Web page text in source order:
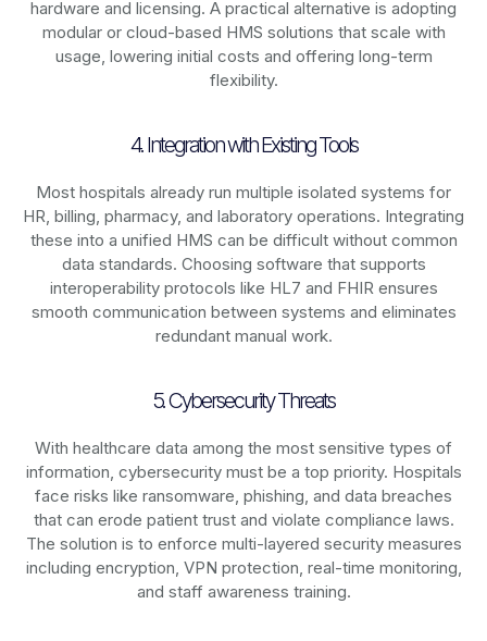
hardware and licensing. A practical alternative is adopting
modular or cloud-based HMS solutions that scale with
usage, lowering initial costs and offering long-term
flexibility.
4. Integration with Existing Tools
Most hospitals already run multiple isolated systems for
HR, billing, pharmacy, and laboratory operations. Integrating
these into a unified HMS can be difficult without common
data standards. Choosing software that supports
interoperability protocols like HL7 and FHIR ensures
smooth communication between systems and eliminates
redundant manual work.
5. Cybersecurity Threats
With healthcare data among the most sensitive types of
information, cybersecurity must be a top priority. Hospitals
face risks like ransomware, phishing, and data breaches
that can erode patient trust and violate compliance laws.
The solution is to enforce multi-layered security measures
including encryption, VPN protection, real-time monitoring,
and staff awareness training.